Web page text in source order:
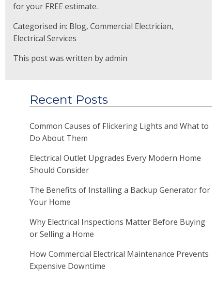
for your FREE estimate.
Categorised in: Blog,Commercial Electrician,
Electrical Services
This post was written by admin
Recent Posts
Common Causes of Flickering Lights and What to
Do About Them
Electrical Outlet Upgrades Every Modern Home
Should Consider
The Benefits of Installing a Backup Generator for
Your Home
Why Electrical Inspections Matter Before Buying
or Selling a Home
How Commercial Electrical Maintenance Prevents
Expensive Downtime